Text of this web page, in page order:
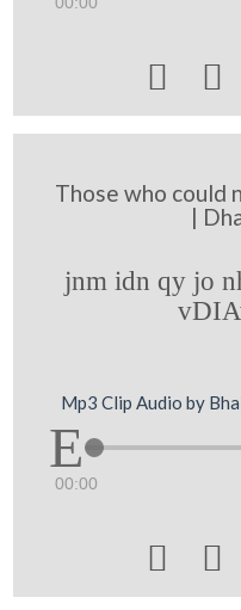
 
Those who could
|
jnm idn qy jo
Mp3 Clip Audio by
00:00
 